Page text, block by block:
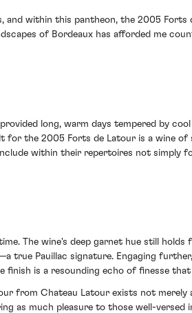
within this pantheon, the 2005
of Bordeaux has afforded me
long, warm days tempered by
the 2005 Forts de Latour is a wine
within their repertoires not simply
The wine's deep garnet hue still
true Pauillac signature. Engaging
is a resounding echo of finesse
from Chateau Latour exists not merely
as much pleasure to those well-versed